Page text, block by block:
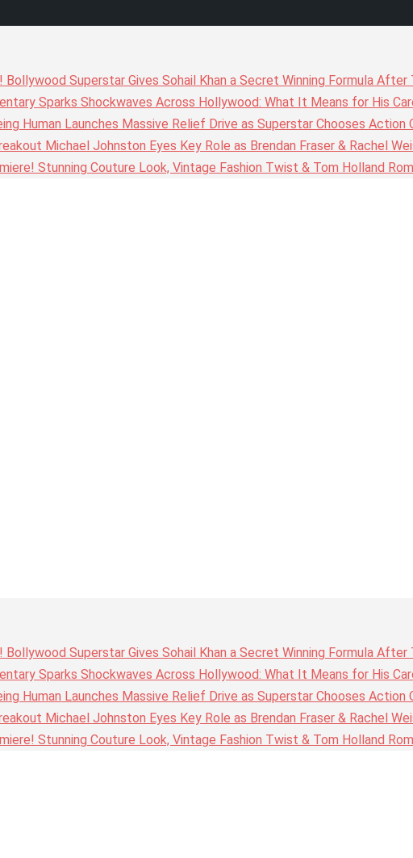
Bollywood Superstar Gives Sohail Khan a Secret Winning Formula After
Sparks Shockwaves Across Hollywood: What It Means for His
Human Launches Massive Relief Drive as Superstar Chooses Action
Michael Johnston Eyes Key Role as Brendan Fraser & Rachel
Stunning Couture Look, Vintage Fashion Twist & Tom Holland
Bollywood Superstar Gives Sohail Khan a Secret Winning Formula After
Sparks Shockwaves Across Hollywood: What It Means for His
Human Launches Massive Relief Drive as Superstar Chooses Action
Michael Johnston Eyes Key Role as Brendan Fraser & Rachel
Stunning Couture Look, Vintage Fashion Twist & Tom Holland